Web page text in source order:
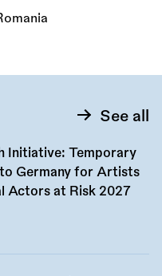
See all
Initiative: Temporary
Germany for Artists
Actors at Risk 2027